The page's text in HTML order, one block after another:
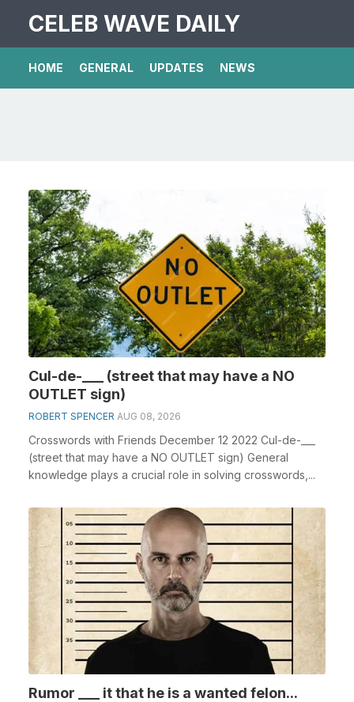
CELEB WAVE DAILY
HOME GENERAL UPDATES NEWS
Cul-de-___ (street that may have a NO
OUTLET sign)
ROBERT SPENCER AUG 08, 2026
Crosswords with Friends December 12 2022 Cul-de-___
(street that may have a NO OUTLET sign) General
knowledge plays a crucial role in solving crosswords,...
Rumor ___ it that he is a wanted felon...